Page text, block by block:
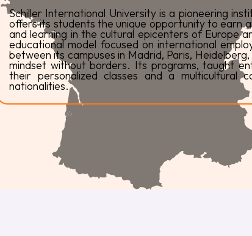
Schiller International University is a pioneering
offers its students the unique opportunity to earn
and learning in the cultural epicenters of Europe
educational model focused on international
between its campuses in Madrid, Paris,
mindset without borders. Its programs, taught
their personalized classes and a multicultural
nationalities.